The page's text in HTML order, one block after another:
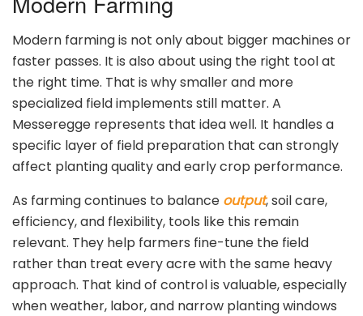
Modern farming is not only about bigger machines or
faster passes. It is also about using the right tool at
the right time. That is why smaller and more
specialized field implements still matter. A
Messeregge represents that idea well. It handles a
specific layer of field preparation that can strongly
affect planting quality and early crop performance.
As farming continues to balance output, soil care,
efficiency, and flexibility, tools like this remain
relevant. They help farmers fine-tune the field
rather than treat every acre with the same heavy
approach. That kind of control is valuable, especially
when weather, labor, and narrow planting windows